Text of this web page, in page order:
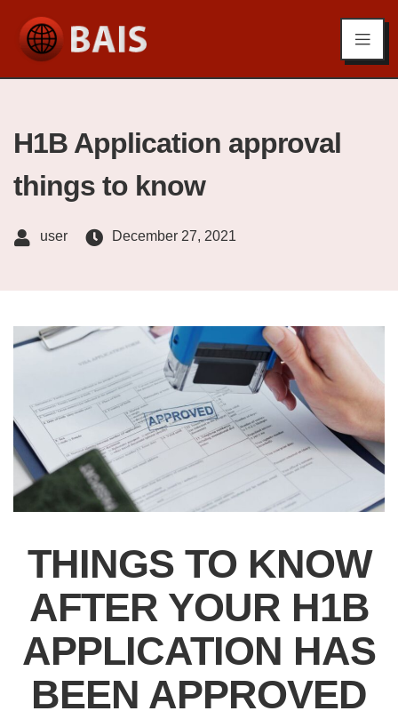
H1B Application approval
things to know
user December 27, 2021
THINGS TO KNOW
AFTER YOUR H1B
APPLICATION HAS
BEEN APPROVED